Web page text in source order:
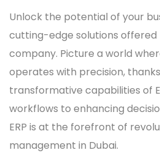
Unlock the potential of your
cutting-edge solutions offered
company. Picture a world
operates with precision,
transformative capabilities of
workflows to enhancing
ERP is at the forefront of
management in Dubai.